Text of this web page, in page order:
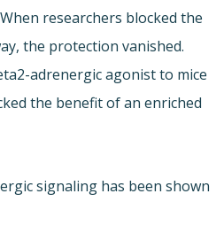
researchers blocked the
the protection vanished.
adrenergic agonist to mice
the benefit of an enriched
signaling has been shown